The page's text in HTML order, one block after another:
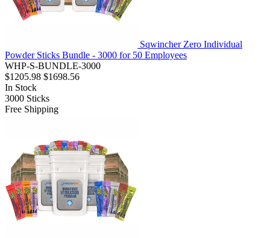
Sqwincher Zero Individual
Powder Sticks Bundle - 3000 for 50 Employees
WHP-S-BUNDLE-3000
$1205.98 $1698.56
In Stock
3000 Sticks
Free Shipping